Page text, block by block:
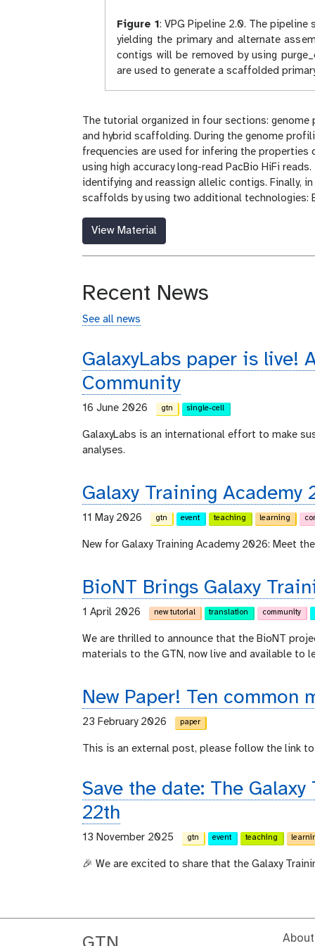
Figure 1: VPG Pipeline 2.0. The
yielding the primary and alternate
contigs will be removed by using
are used to generate a scaffolded
The tutorial organized in four sections:
and hybrid scaffolding. During the genome
frequencies are used for infering the properties
using high accuracy long-read PacBio HiFi
identifying and reassign allelic contigs. Finally,
scaffolds by using two additional technologies:
View Material
Recent News
See all news
GalaxyLabs paper is live!
Community
16 June 2026 gtn single-cell
GalaxyLabs is an international effort to make
analyses.
Galaxy Training Academy
11 May 2026 gtn event teaching learning
New for Galaxy Training Academy 2026: Meet
BioNT Brings Galaxy
1 April 2026 new tutorial translation community
We are thrilled to announce that the BioNT
materials to the GTN, now live and available to
New Paper! Ten common
23 February 2026 paper
This is an external post, please follow the link
Save the date: The
22th
13 November 2025 gtn event teaching
🎉 We are excited to share that the Galaxy